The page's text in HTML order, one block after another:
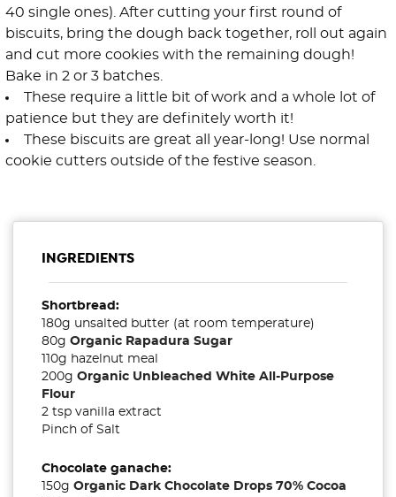
40 single ones). After cutting your first round of
biscuits, bring the dough back together, roll out again
and cut more cookies with the remaining dough!
Bake in 2 or 3 batches.
These require a little bit of work and a whole lot of
patience but they are definitely worth it!
These biscuits are great all year-long! Use normal
cookie cutters outside of the festive season.
INGREDIENTS
Shortbread:
180g unsalted butter (at room temperature)
80g Organic Rapadura Sugar
110g hazelnut meal
200g Organic Unbleached White All-Purpose
Flour
2 tsp vanilla extract
Pinch of Salt
Chocolate ganache:
150g Organic Dark Chocolate Drops 70% Cocoa